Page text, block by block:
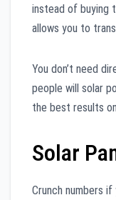
instead of buying
allows you to
You don’t need
people will solar
the best results
Solar
Crunch numbers